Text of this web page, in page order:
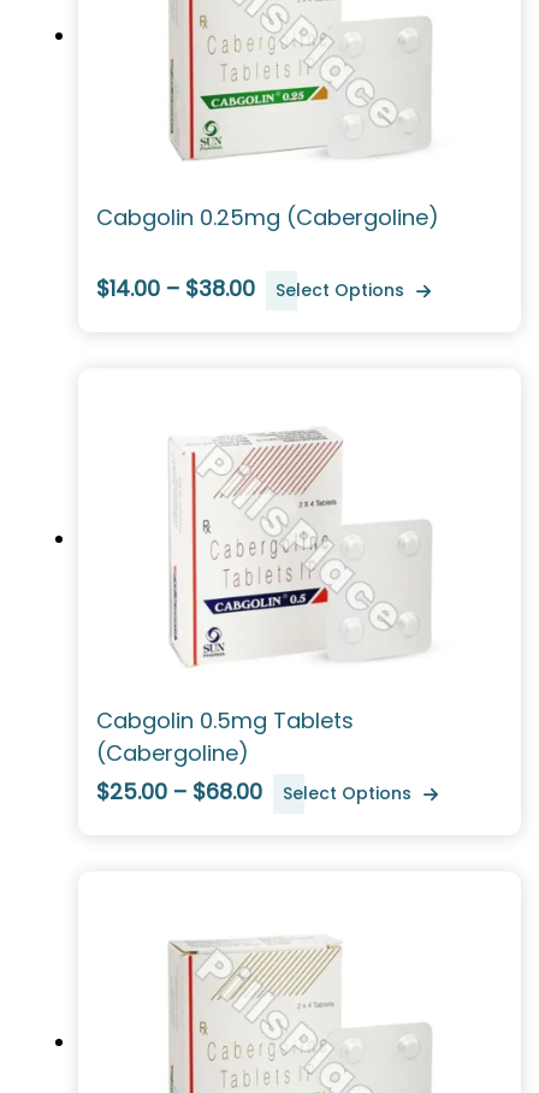
Cabgolin 0.25mg (Cabergoline)
$14.00 – $38.00 Select Options
Cabgolin 0.5mg Tablets
(Cabergoline)
$25.00 – $68.00
Select Options